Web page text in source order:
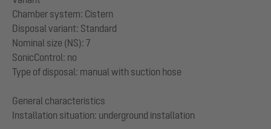
Chamber system: Cistern
Disposal variant: Standard
Nominal size (NS): 7
SonicControl: no
Type of disposal: manual with suction hose
General characteristics
Installation situation: underground installation